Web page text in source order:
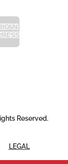
Reserved.
LEGAL